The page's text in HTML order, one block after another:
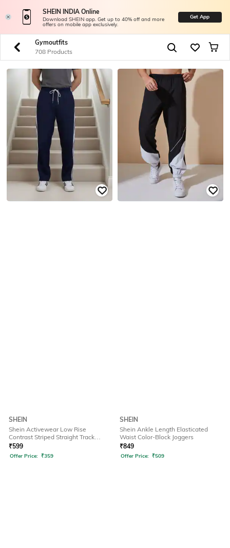
SHEIN INDIA Online
Download SHEIN app. Get up to 40% off and more
offers on mobile app exclusively.
Get App
Gymoutfits
708 Products
SHEIN
Shein Activewear Low Rise
Contrast Striped Straight Track
Pants
₹599
Offer Price: ₹359
SHEIN
Shein Ankle Length Elasticated
Waist Color-Block Joggers
₹849
Offer Price: ₹509